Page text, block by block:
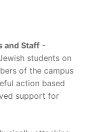
and Staff -
students on
of the campus
action based
support for